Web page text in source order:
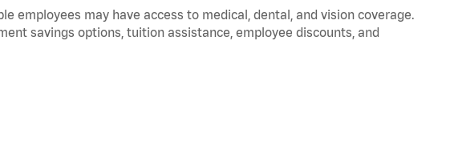
employees may have access to medical, dental, and vision coverage.
savings options, tuition assistance, employee discounts, and